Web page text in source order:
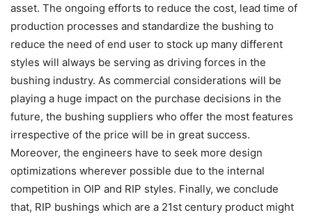
asset. The ongoing efforts to reduce the cost, lead time of
production processes and standardize the bushing to
reduce the need of end user to stock up many different
styles will always be serving as driving forces in the
bushing industry. As commercial considerations will be
playing a huge impact on the purchase decisions in the
future, the bushing suppliers who offer the most features
irrespective of the price will be in great success.
Moreover, the engineers have to seek more design
optimizations wherever possible due to the internal
competition in OIP and RIP styles. Finally, we conclude
that, RIP bushings which are a 21st century product might